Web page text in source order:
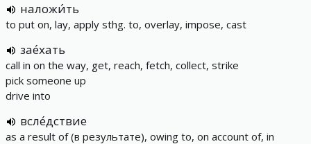
наложи́ть
to put on, lay, apply sthg. to, overlay, impose, cast
зае́хать
call in on the way, get, reach, fetch, collect, strike
pick someone up
drive into
всле́дствие
as a result of (в результате), owing to, on account of, in